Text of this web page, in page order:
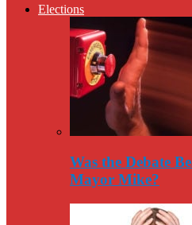
Elections
Was the Debate
Mayor Mike?